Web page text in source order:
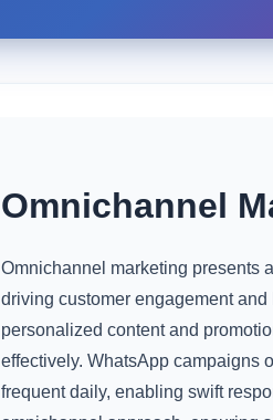
Omnichannel
Omnichannel marketing presents
driving customer engagement
personalized content and
effectively. WhatsApp campaigns
frequent daily, enabling swift